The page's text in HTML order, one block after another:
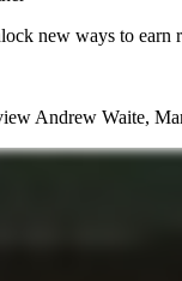
new ways to earn
Andrew Waite,